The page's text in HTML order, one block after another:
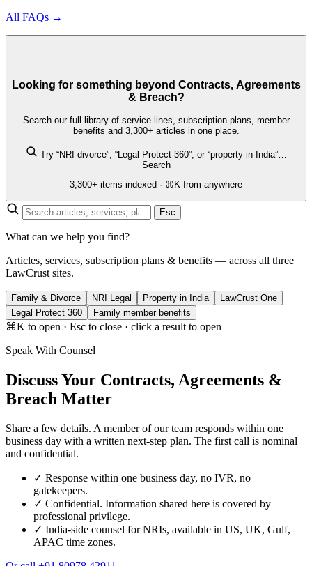
All FAQs →
Looking for something beyond Contracts, Agreements
& Breach?
Search our full library of service lines, subscription plans, member
benefits and 3,300+ articles in one place.
Try “NRI divorce”, “Legal Protect 360”, or “property in India”…
Search
3,300+ items indexed · ⌘K from anywhere
Esc
What can we help you find?
Articles, services, subscription plans & benefits — across all three
LawCrust sites.
Family & Divorce NRI Legal Property in India
LawCrust One
Legal Protect 360
Family member benefits
⌘K to open · Esc to close · click a result to open
Speak With Counsel
Discuss Your Contracts, Agreements &
Breach Matter
Share a few details. A member of our team responds within one
business day with a written next-step plan. The first call is nominal
and confidential.
✓ Response within one business day, no IVR, no
gatekeepers.
✓ Confidential. Information shared here is covered by
professional privilege.
✓ India-side counsel for NRIs, available in US, UK, Gulf,
APAC time zones.